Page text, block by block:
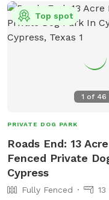
1 of 46
Top spot
PRIVATE DOG PARK
Roads End: 13
Fenced Private
Cypress
Fully Fenced 13